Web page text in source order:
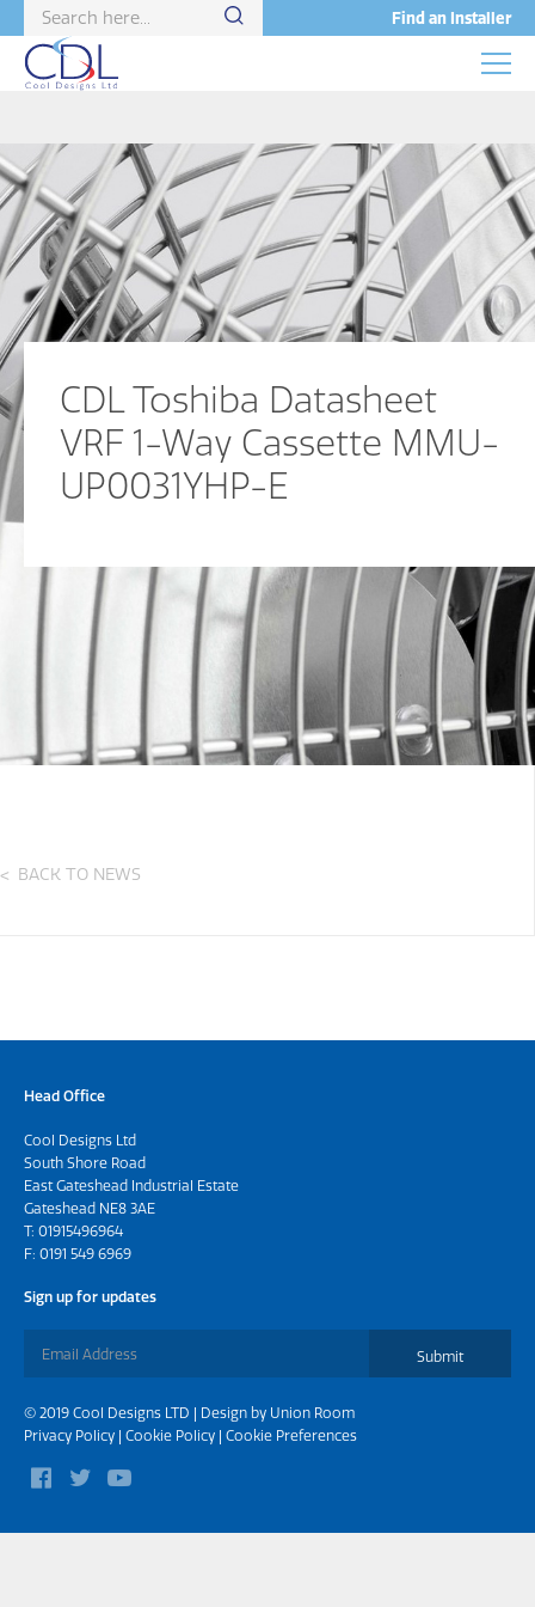
Find an Installer
CDL Toshiba Datasheet
VRF 1-Way Cassette MMU-
UP0031YHP-E
BACK TO NEWS
Head Office
Cool Designs Ltd
South Shore Road
East Gateshead Industrial Estate
Gateshead NE8 3AE
T: 01915496964
F: 0191 549 6969
Sign up for updates
Submit
© 2019 Cool Designs LTD | Design by Union Room
Privacy Policy | Cookie Policy | Cookie Preferences